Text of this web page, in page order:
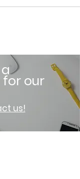
our
us!